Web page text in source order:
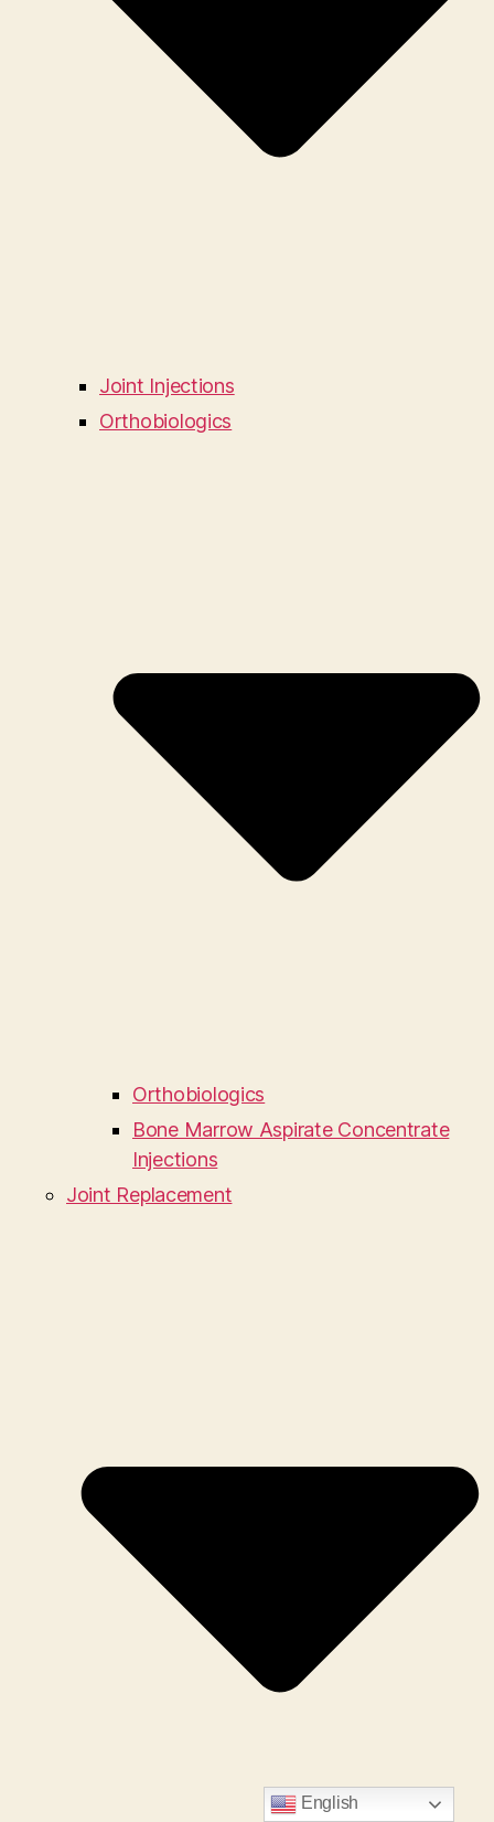
Joint Injections
Orthobiologics
Orthobiologics
Bone Marrow Aspirate Concentrate
Injections
Joint Replacement
English